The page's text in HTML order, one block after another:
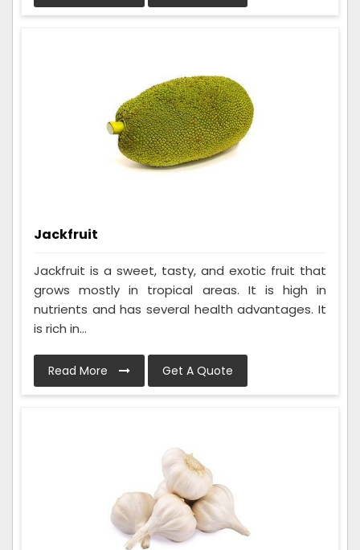
Jackfruit
Jackfruit is a sweet, tasty, and exotic fruit that
grows mostly in tropical areas. It is high in
nutrients and has several health advantages. It
is rich in...
Read More Get A Quote